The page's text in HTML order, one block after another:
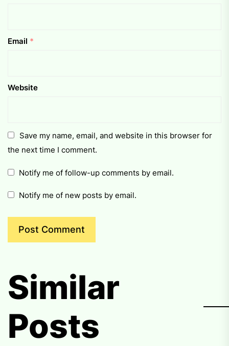
Email *
Website
Save my name, email, and website in this browser for
the next time I comment.
Notify me of follow-up comments by email.
Notify me of new posts by email.
Similar
Posts